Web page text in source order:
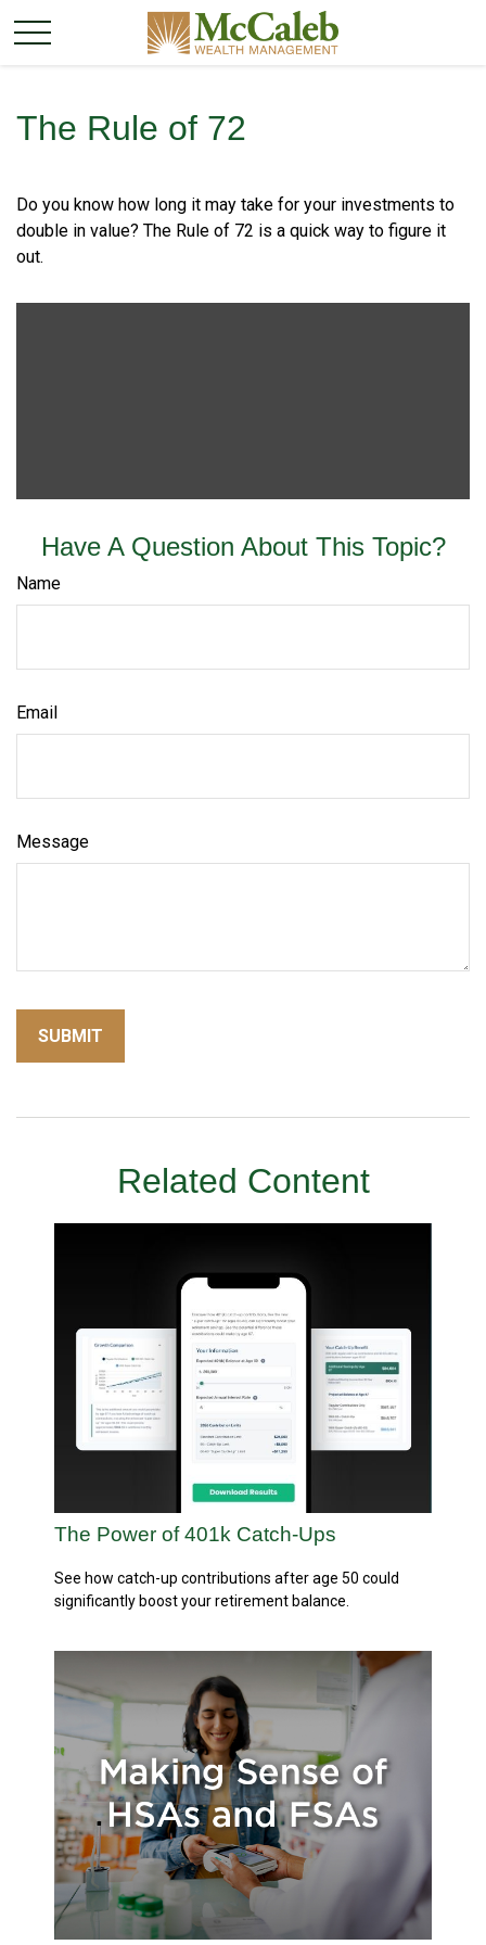
The Rule of 72
Do you know how long it may take for your investments to
double in value? The Rule of 72 is a quick way to figure it
out.
Have A Question About This Topic?
Name
Email
Message
Related Content
The Power of 401k Catch-Ups
See how catch-up contributions after age 50 could
significantly boost your retirement balance.